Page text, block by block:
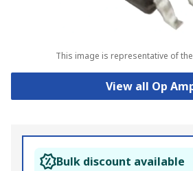
This image is representative of
View all Op
Bulk discount available